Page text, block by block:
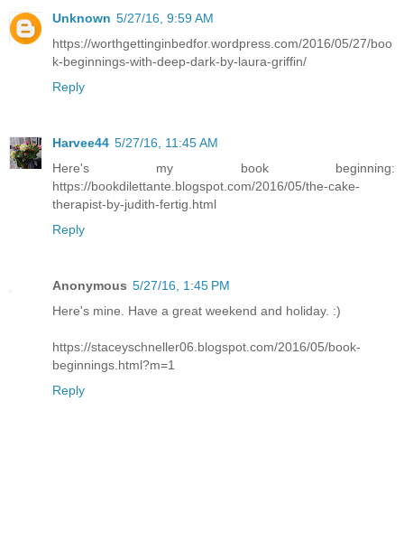
Unknown 5/27/16, 9:59 AM
https://worthgettinginbedfor.wordpress.com/2016/05/27/boo
k-beginnings-with-deep-dark-by-laura-griffin/
Reply
Harvee44 5/27/16, 11:45 AM
Here's my book beginning:
https://bookdilettante.blogspot.com/2016/05/the-cake-
therapist-by-judith-fertig.html
Reply
Anonymous 5/27/16, 1:45 PM
Here's mine. Have a great weekend and holiday. :)
https://staceyschneller06.blogspot.com/2016/05/book-
beginnings.html?m=1
Reply